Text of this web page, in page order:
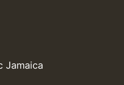
Jamaica